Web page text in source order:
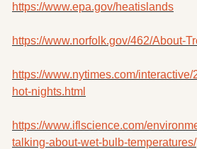
https://www.epa.gov/heatislands
https://www.norfolk.gov/462/About-
https://www.nytimes.com/
hot-nights.html
https://www.iflscience.com/
talking-about-wet-bulb-temperatures/